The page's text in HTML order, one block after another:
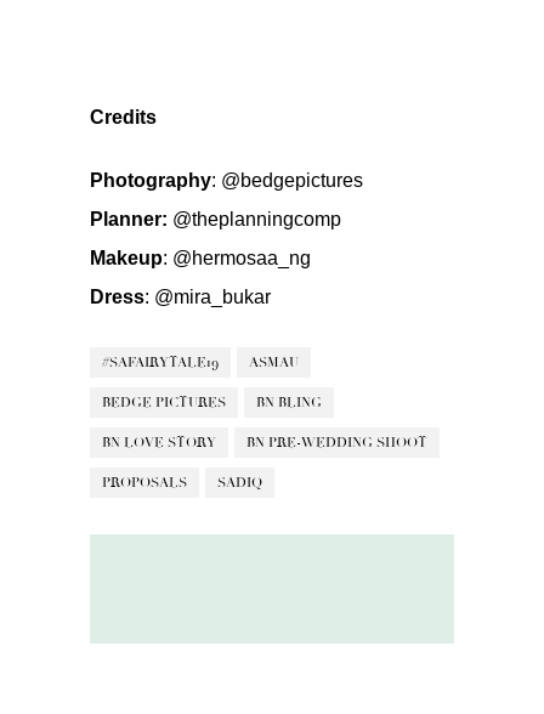
Credits
Photography: @bedgepictures
Planner: @theplanningcomp
Makeup: @hermosaa_ng
Dress: @mira_bukar
#SAFAIRYTALE19 ASMAU
BEDGE PICTURES BN BLING
BN LOVE STORY BN PRE-WEDDING SHOOT
PROPOSALS SADIQ